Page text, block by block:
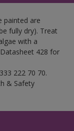
painted are
fully dry). Treat
with a
428 for
222 70 70.
& Safety